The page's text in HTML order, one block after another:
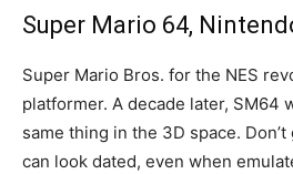
Super Mario 64,
Super Mario Bros. for the NES
platformer. A decade later, SM64
same thing in the 3D space.
can look dated, even when